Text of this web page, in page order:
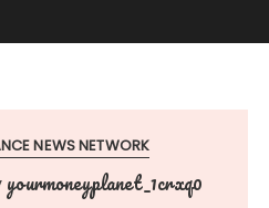
NEWS NETWORK
yourmoneyplanet_1crxq0